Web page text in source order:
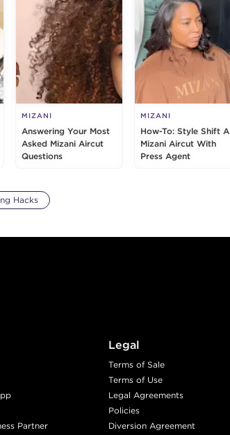
MIZANI
Answering Your Most
Asked Mizani Aircut
Questions
MIZANI
How-To: Style Shift A
Mizani Aircut With
Press Agent
Hacks
Partner
Legal
Terms of Sale
Terms of Use
Legal Agreements
Policies
Diversion Agreement